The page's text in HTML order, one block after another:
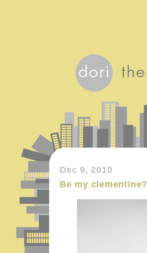
Dec 9, 2010
Be my clementine?